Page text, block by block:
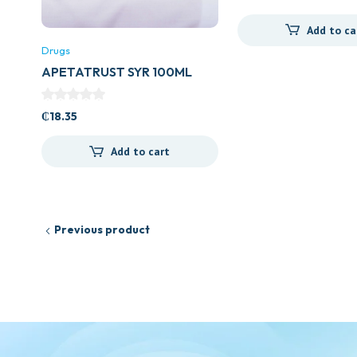
Drugs
APETATRUST SYR 100ML
₵18.35
Add to cart
Add to
Previous product